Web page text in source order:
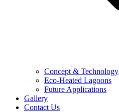
Concept & Technology
Eco-Heated Lagoons
Future Applications
Gallery
Contact Us